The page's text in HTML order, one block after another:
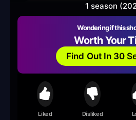
1 season
Wondering if this
Worth Your
Find Out In 30
Liked Disliked